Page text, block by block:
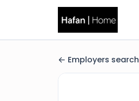
Employers search